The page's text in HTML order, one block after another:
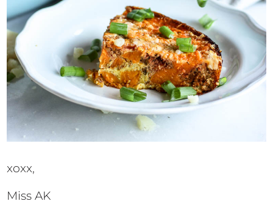
xoxx,
Miss AK